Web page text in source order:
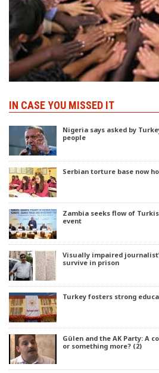
IN CASE YOU MISSED IT
Nigeria says asked by
people
Serbian torture base now
Zambia seeks flow of
event
Visually impaired
survive in prison
Turkey fosters strong
Gülen and the AK Party: A
or something more? (2)